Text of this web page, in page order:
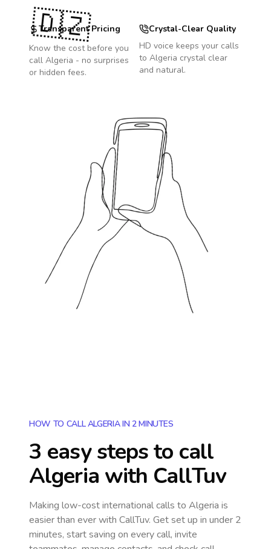
Transparent Pricing
Know the cost before you
call Algeria - no surprises
or hidden fees.
Crystal-Clear Quality
HD voice keeps your calls
to Algeria crystal clear
and natural.
🇩🇿
HOW TO CALL ALGERIA IN 2 MINUTES
3 easy steps to call
Algeria with CallTuv
Making low-cost international calls to Algeria is
easier than ever with CallTuv. Get set up in under 2
minutes, start saving on every call, invite